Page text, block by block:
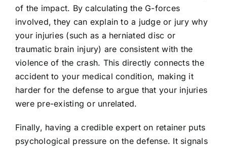
of the impact. By calculating the G-forces
involved, they can explain to a judge or jury why
your injuries (such as a herniated disc or
traumatic brain injury) are consistent with the
violence of the crash. This directly connects the
accident to your medical condition, making it
harder for the defense to argue that your injuries
were pre-existing or unrelated.
Finally, having a credible expert on retainer puts
psychological pressure on the defense. It signals